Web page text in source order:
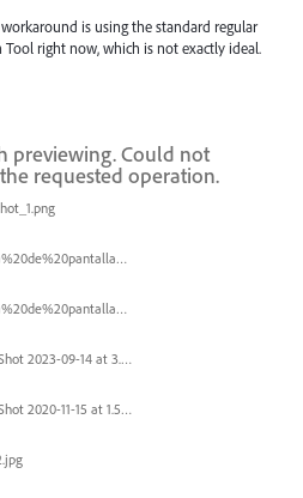
is using the standard regular
Tool right now, which is not exactly ideal.
previewing. Could not
requested operation.
Captura%20de%20pantalla%202025-09-22%20a%20las%2011.58.03.png
Captura%20de%20pantalla%202025-09-22%20a%20las%2011.58.08.png
Screen Shot 2023-09-14 at 3.24.28 AM.png
Screen Shot 2020-11-15 at 1.54.07 PM.png